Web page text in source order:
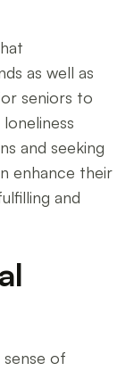
as well as
seniors to
and seeking
enhance their
and
of